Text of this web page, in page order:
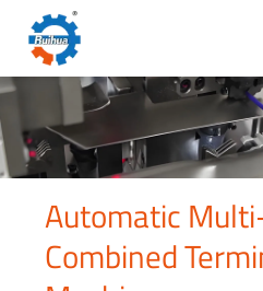
Automatic
Combined